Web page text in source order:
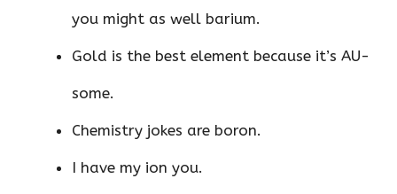
you might as well barium.
Gold is the best element because it’s AU-
some.
Chemistry jokes are boron.
I have my ion you.